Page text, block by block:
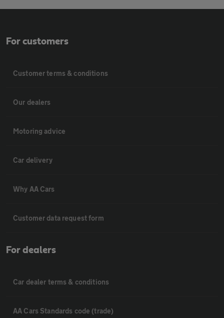
For customers
Customer terms & conditions
Our dealers
Motoring advice
Car delivery
Why AA Cars
Customer data request form
For dealers
Car dealer terms & conditions
AA Cars Standards code (trade)